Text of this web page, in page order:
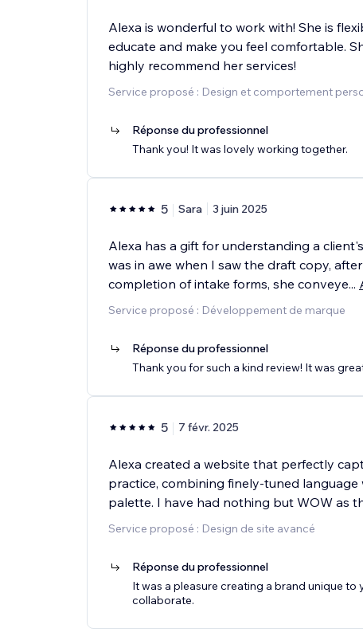
Alexa is wonderful to work with! She is
educate and make you feel comfortable.
highly recommend her services!
Service proposé : Design et comportement
Réponse du professionnel
Thank you! It was lovely working together.
5 Sara 3 juin 2025
Alexa has a gift for understanding a
was in awe when I saw the draft copy,
completion of intake forms, she conveye...
Service proposé : Développement de marque
Réponse du professionnel
Thank you for such a kind review! It was
5 7 févr. 2025
Alexa created a website that perfectly
practice, combining finely-tuned
palette. I have had nothing but WOW as
Service proposé : Design de site avancé
Réponse du professionnel
It was a pleasure creating a brand unique
collaborate.